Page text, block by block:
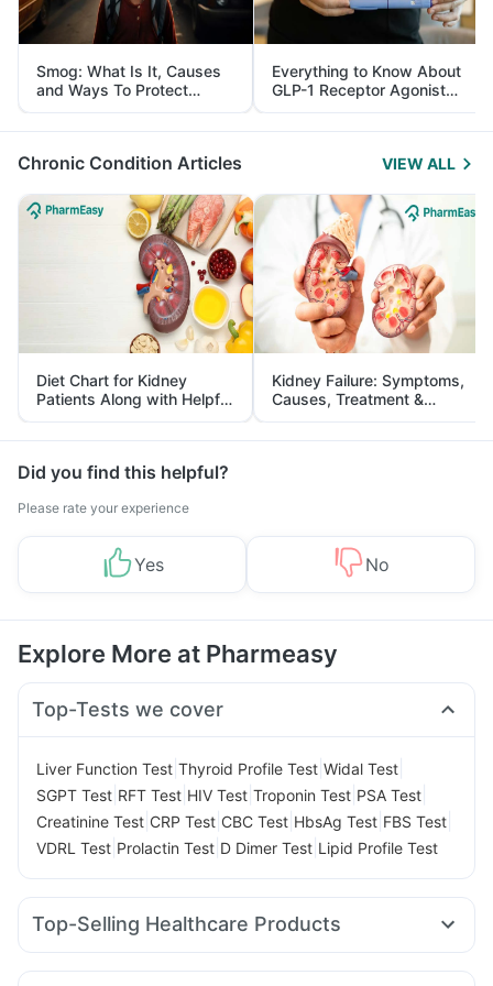
Smog: What Is It, Causes
and Ways To Protect
Yourself From It
Everything to Know About
GLP-1 Receptor Agonist
and Its Role in Weight
Management
Chronic Condition Articles VIEW ALL
Diet Chart for Kidney
Patients Along with Helpful
Tips
Kidney Failure: Symptoms,
Causes, Treatment &
Prevention
Did you find this helpful?
Please rate your experience
Yes No
Explore More at Pharmeasy
Top-Tests we cover
Liver Function Test Thyroid Profile Test Widal Test
SGPT Test RFT Test HIV Test Troponin Test PSA Test
Creatinine Test CRP Test CBC Test HbsAg Test FBS Test
VDRL Test Prolactin Test D Dimer Test Lipid Profile Test
Top-Selling Healthcare Products
Himalaya Liv.52 Ds Digene Acidity & Gas Relief Tablets